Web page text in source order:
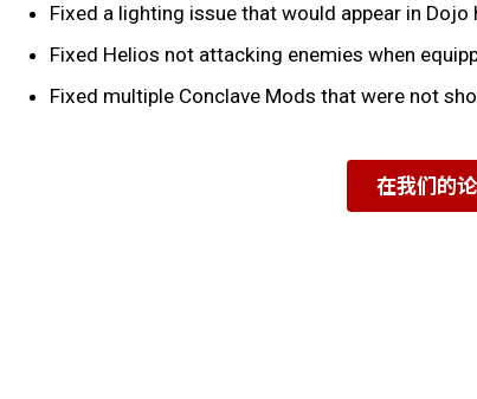
Fixed a lighting issue that would appear in Dojo
Fixed Helios not attacking enemies when
Fixed multiple Conclave Mods that were not
在我们的